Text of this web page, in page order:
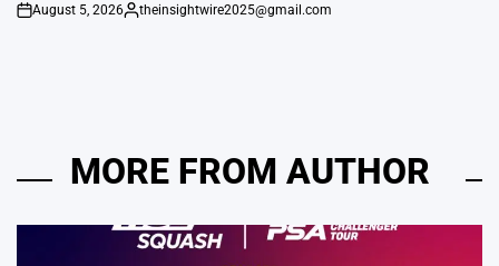
on
August 5, 2026
Posted
theinsightwire2025@gmail.com
MORE FROM AUTHOR